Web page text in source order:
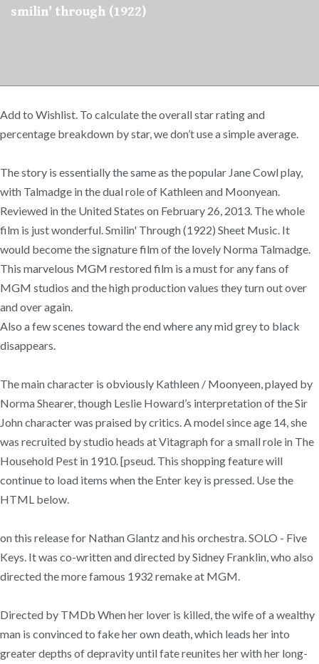
smilin' through (1922)
Add to Wishlist. To calculate the overall star rating and
percentage breakdown by star, we don’t use a simple average.
The story is essentially the same as the popular Jane Cowl play,
with Talmadge in the dual role of Kathleen and Moonyean.
Reviewed in the United States on February 26, 2013. The whole
film is just wonderful. Smilin' Through (1922) Sheet Music. It
would become the signature film of the lovely Norma Talmadge.
This marvelous MGM restored film is a must for any fans of
MGM studios and the high production values they turn out over
and over again.
Also a few scenes toward the end where any mid grey to black
disappears.
The main character is obviously Kathleen / Moonyeen, played by
Norma Shearer, though Leslie Howard’s interpretation of the Sir
John character was praised by critics. A model since age 14, she
was recruited by studio heads at Vitagraph for a small role in The
Household Pest in 1910. [pseud. This shopping feature will
continue to load items when the Enter key is pressed. Use the
HTML below.
on this release for Nathan Glantz and his orchestra. SOLO - Five
Keys. It was co-written and directed by Sidney Franklin, who also
directed the more famous 1932 remake at MGM.
Directed by TMDb When her lover is killed, the wife of a wealthy
man is convinced to fake her own death, which leads her into
greater depths of depravity until fate reunites her with her long-